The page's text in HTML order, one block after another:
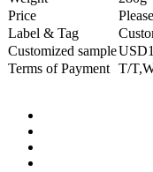
Price
Label & Tag
Customized sample
Terms of Payment T/